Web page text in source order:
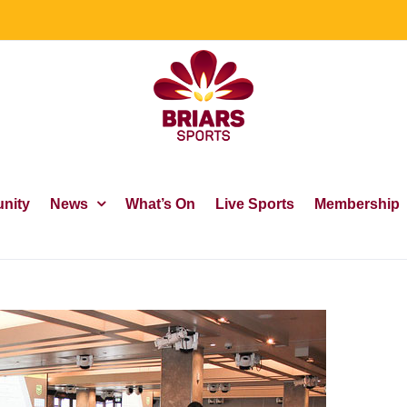
News What’s On Live Sports Membership